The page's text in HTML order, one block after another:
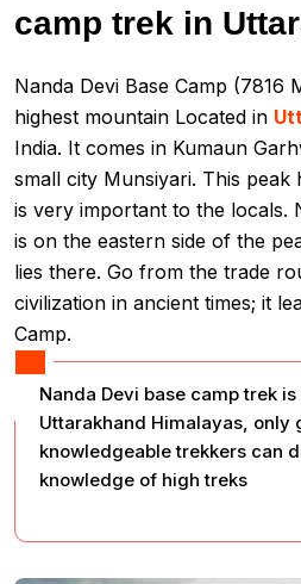
camp trek in
Nanda Devi Base Camp (7816
highest mountain Located in
India. It comes in Kumaun
small city Munsiyari. This peak
is very important to the locals.
is on the eastern side of the
lies there. Go from the trade
civilization in ancient times; it
Camp.
Nanda Devi base camp trek
Uttarakhand Himalayas, only
knowledgeable trekkers can
knowledge of high treks